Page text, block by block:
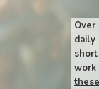
daily